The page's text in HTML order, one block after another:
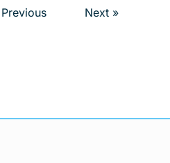
Next »